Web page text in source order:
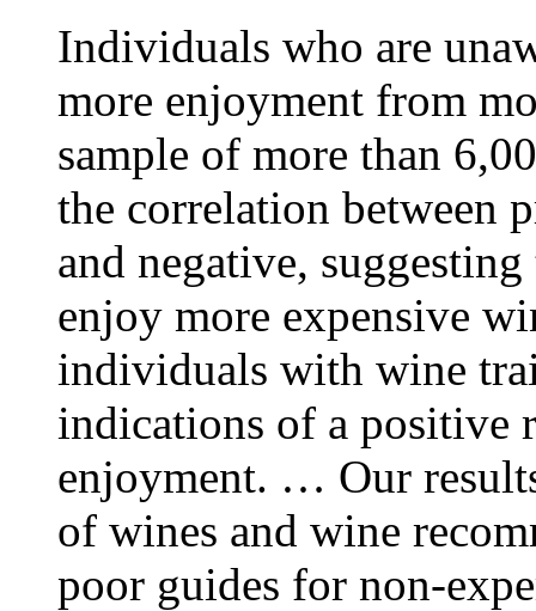
Individuals who are
more enjoyment from
sample of more than
the correlation between
and negative,
enjoy more expensive
individuals with wine
indications of a positive
enjoyment. … Our
of wines and wine
poor guides for non-